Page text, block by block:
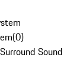
(0)
Sound